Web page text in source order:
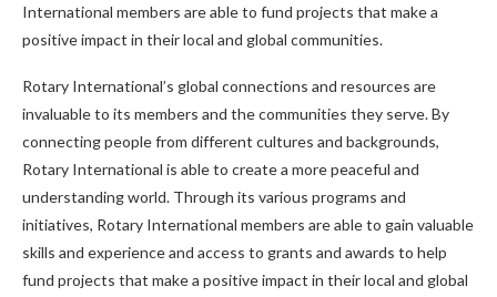
International members are able to fund projects that make a
positive impact in their local and global communities.
Rotary International’s global connections and resources are
invaluable to its members and the communities they serve. By
connecting people from different cultures and backgrounds,
Rotary International is able to create a more peaceful and
understanding world. Through its various programs and
initiatives, Rotary International members are able to gain valuable
skills and experience and access to grants and awards to help
fund projects that make a positive impact in their local and global